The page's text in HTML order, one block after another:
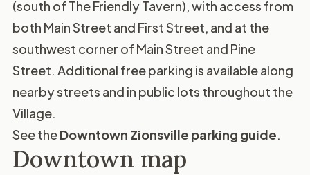
(south of The Friendly Tavern), with access from
both Main Street and First Street, and at the
southwest corner of Main Street and Pine
Street. Additional free parking is available along
nearby streets and in public lots throughout the
Village.
See theDowntown Zionsville parking guide.
Downtown map